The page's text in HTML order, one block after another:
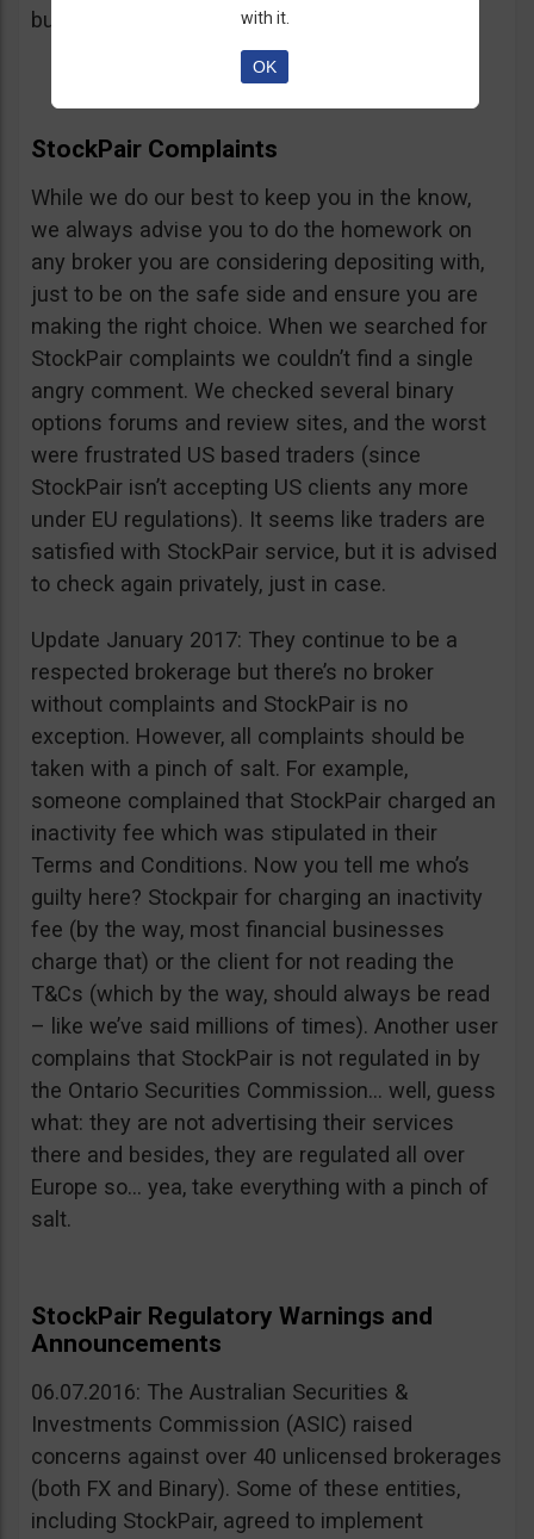
button, right on the platform.
StockPair Complaints
While we do our best to keep you in the know,
we always advise you to do the homework on
any broker you are considering depositing with,
just to be on the safe side and ensure you are
making the right choice. When we searched for
StockPair complaints we couldn’t find a single
angry comment. We checked several binary
options forums and review sites, and the worst
were frustrated US based traders (since
StockPair isn’t accepting US clients any more
under EU regulations). It seems like traders are
satisfied with StockPair service, but it is advised
to check again privately, just in case.
Update January 2017: They continue to be a
respected brokerage but there’s no broker
without complaints and StockPair is no
exception. However, all complaints should be
taken with a pinch of salt. For example,
someone complained that StockPair charged an
inactivity fee which was stipulated in their
Terms and Conditions. Now you tell me who’s
guilty here? Stockpair for charging an inactivity
fee (by the way, most financial businesses
charge that) or the client for not reading the
T&Cs (which by the way, should always be read
– like we’ve said millions of times). Another user
complains that StockPair is not regulated in by
the Ontario Securities Commission… well, guess
what: they are not advertising their services
there and besides, they are regulated all over
Europe so… yea, take everything with a pinch of
salt.
StockPair Regulatory Warnings and
Announcements
06.07.2016: The Australian Securities &
Investments Commission (ASIC) raised
concerns against over 40 unlicensed brokerages
(both FX and Binary). Some of these entities,
including StockPair, agreed to implement
with it.
OK